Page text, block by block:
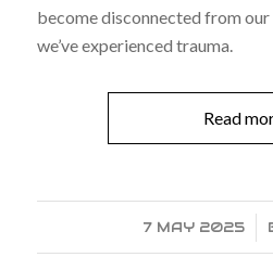
become disconnected from
we’ve experienced trauma.
Read
7 MAY 2025
/